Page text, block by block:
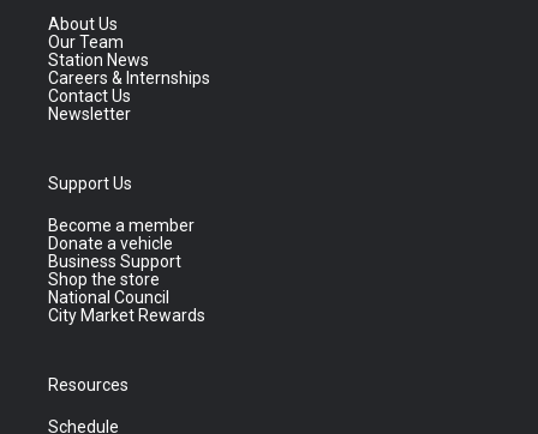
About Us
Our Team
Station News
Careers & Internships
Contact Us
Newsletter
Support Us
Become a member
Donate a vehicle
Business Support
Shop the store
National Council
City Market Rewards
Resources
Schedule